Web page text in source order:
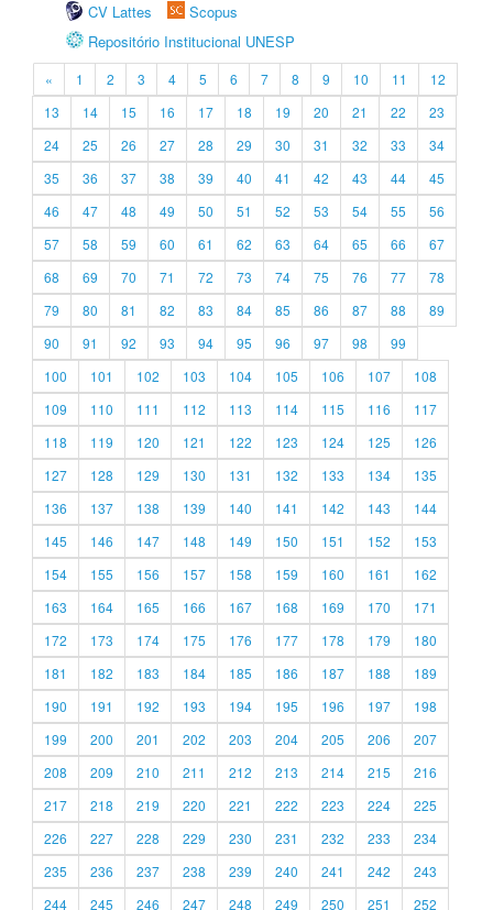
CV Lattes
Scopus
Repositório Institucional UNESP
« 1 2 3 4 5 6 7 8 9 10 11
12
13
14 15 16 17 18 19 20 21 22
23
24
25 26 27 28 29 30 31 32 33
34
35
36 37 38 39 40 41 42 43 44
45
46
47 48 49 50 51 52 53 54 55
56
57
58 59 60 61 62 63 64 65 66
67
68
69 70 71 72 73 74 75 76 77
78
79
80 81 82 83 84 85 86 87 88
89
90
91 92 93 94 95 96 97 98
99
100
101 102 103 104 105 106 107
108
109
110 111 112 113 114 115 116
117
118
119 120 121 122 123 124 125
126
127
128 129 130 131 132 133 134
135
136
137 138 139 140 141 142 143
144
145
146 147 148 149 150 151 152
153
154
155 156 157 158 159 160 161
162
163
164 165 166 167 168 169 170
171
172
173 174 175 176 177 178 179
180
181
182 183 184 185 186 187 188
189
190
191 192 193 194 195 196 197
198
199
200 201 202 203 204 205 206
207
208
209 210 211 212 213 214 215
216
217
218 219 220 221 222 223 224
225
226
227 228 229 230 231 232 233
234
235
236 237 238 239 240 241 242
243
244
245 246 247 248 249 250 251 252